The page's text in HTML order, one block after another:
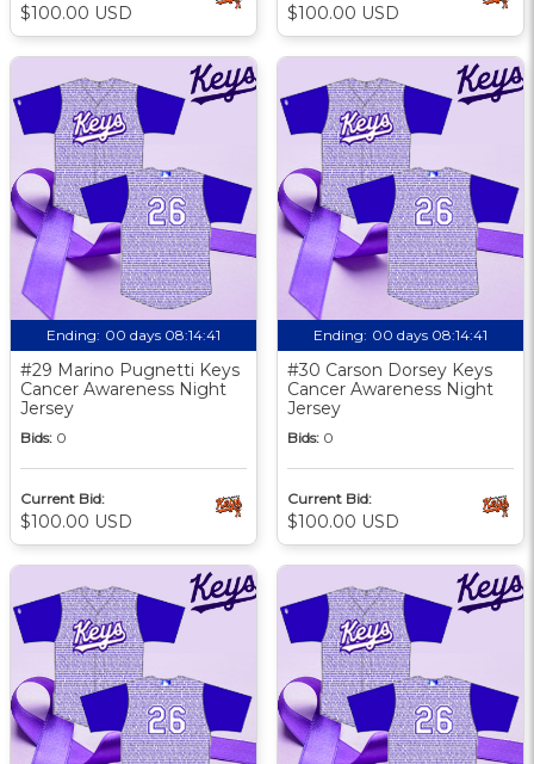
$100.00 USD $100.00 USD
Ending: 00 days 08:14:40
#29 Marino Pugnetti Keys
Cancer Awareness Night
Jersey
Bids: 0
Current Bid:
$100.00 USD
Ending: 00 days 08:14:40
#30 Carson Dorsey Keys
Cancer Awareness Night
Jersey
Bids: 0
Current Bid:
$100.00 USD